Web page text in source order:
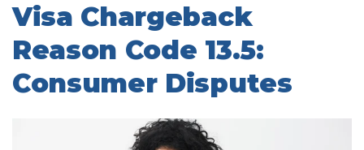
Visa Chargeback
Reason Code 13.5:
Consumer Disputes